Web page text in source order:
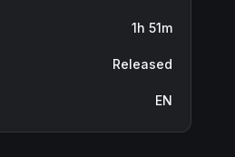
1h 51m
Released
EN